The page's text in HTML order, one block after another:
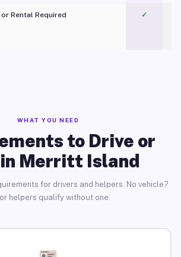
Rental Required
✓
WHAT YOU NEED
to Drive or
Merritt Island
for drivers and helpers. No vehicle?
helpers qualify without one.